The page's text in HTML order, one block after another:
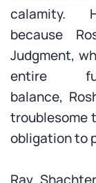
calamity.
because
Judgment,
entire
balance,
troublesome
obligation to